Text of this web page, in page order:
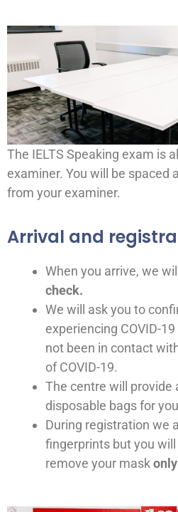
The IELTS Speaking exam is
examiner. You will be spaced
from your examiner.
Arrival and
When you arrive, we
check.
We will ask you to
experiencing COVID-
not been in contact
of COVID-19.
The centre will provide
disposable bags for
During registration we
fingerprints but you
remove your mask